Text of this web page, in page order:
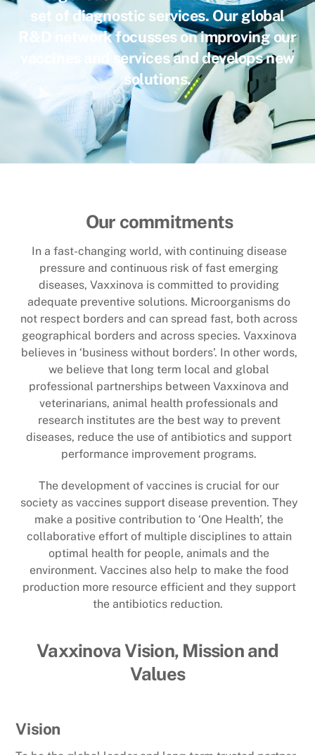
set of diagnostic services. Our global
R&D network focusses on improving our
vaccines and services and develops new
solutions.
Our commitments
In a fast-changing world, with continuing disease
pressure and continuous risk of fast emerging
diseases, Vaxxinova is committed to providing
adequate preventive solutions. Microorganisms do
not respect borders and can spread fast, both across
geographical borders and across species. Vaxxinova
believes in ‘business without borders’. In other words,
we believe that long term local and global
professional partnerships between Vaxxinova and
veterinarians, animal health professionals and
research institutes are the best way to prevent
diseases, reduce the use of antibiotics and support
performance improvement programs.
The development of vaccines is crucial for our
society as vaccines support disease prevention. They
make a positive contribution to ‘One Health’, the
collaborative effort of multiple disciplines to attain
optimal health for people, animals and the
environment. Vaccines also help to make the food
production more resource efficient and they support
the antibiotics reduction.
Vaxxinova Vision, Mission and
Values
Vision